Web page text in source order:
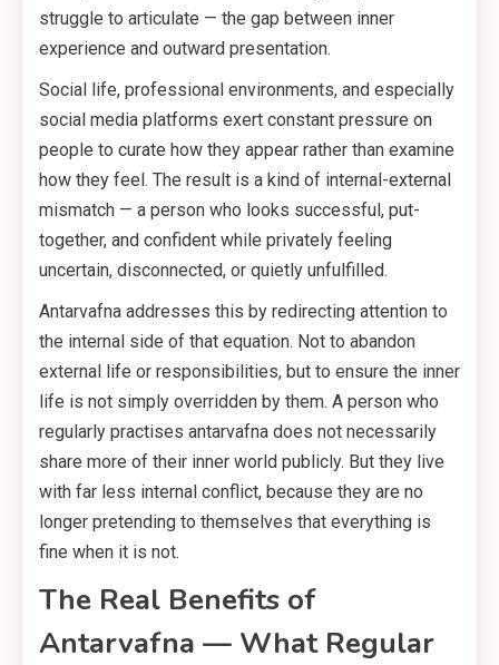
struggle to articulate — the gap between inner
experience and outward presentation.
Social life, professional environments, and especially
social media platforms exert constant pressure on
people to curate how they appear rather than examine
how they feel. The result is a kind of internal-external
mismatch — a person who looks successful, put-
together, and confident while privately feeling
uncertain, disconnected, or quietly unfulfilled.
Antarvafna addresses this by redirecting attention to
the internal side of that equation. Not to abandon
external life or responsibilities, but to ensure the inner
life is not simply overridden by them. A person who
regularly practises antarvafna does not necessarily
share more of their inner world publicly. But they live
with far less internal conflict, because they are no
longer pretending to themselves that everything is
fine when it is not.
The Real Benefits of
Antarvafna — What Regular